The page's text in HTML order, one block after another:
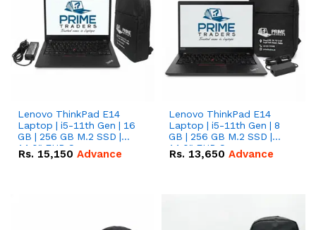
Lenovo ThinkPad E14
Laptop | i5-11th Gen | 16
GB | 256 GB M.2 SSD |
14.0" FHD Screen
Rs. 15,150 Advance
Lenovo ThinkPad E14
Laptop | i5-11th Gen | 8
GB | 256 GB M.2 SSD |
14.0" FHD Screen
Rs. 13,650 Advance